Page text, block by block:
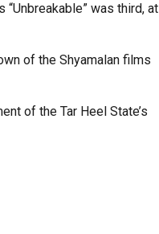
was third, at
of the Shyamalan films
of the Tar Heel State’s